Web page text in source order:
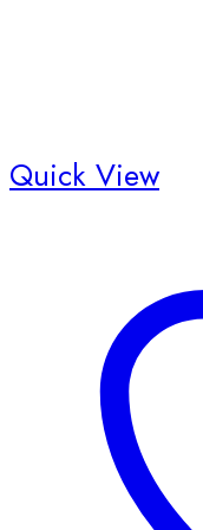
Quick View